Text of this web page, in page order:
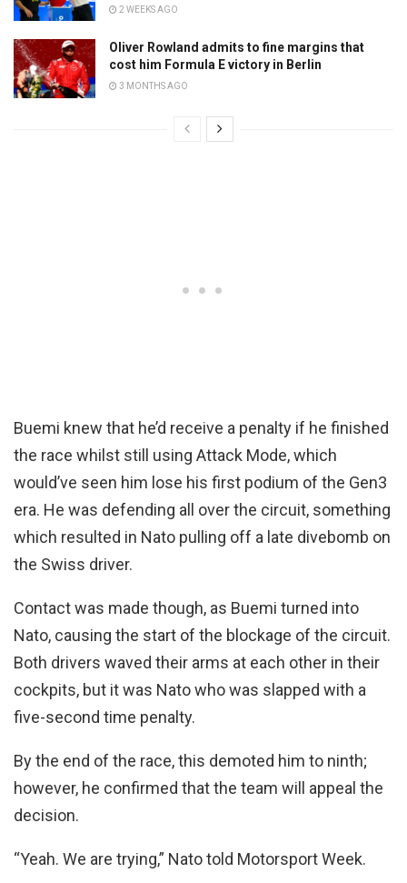
2 WEEKS AGO
Oliver Rowland admits to fine margins that
cost him Formula E victory in Berlin
3 MONTHS AGO
Buemi knew that he’d receive a penalty if he finished
the race whilst still using Attack Mode, which
would’ve seen him lose his first podium of the Gen3
era. He was defending all over the circuit, something
which resulted in Nato pulling off a late divebomb on
the Swiss driver.
Contact was made though, as Buemi turned into
Nato, causing the start of the blockage of the circuit.
Both drivers waved their arms at each other in their
cockpits, but it was Nato who was slapped with a
five-second time penalty.
By the end of the race, this demoted him to ninth;
however, he confirmed that the team will appeal the
decision.
“Yeah. We are trying,” Nato told Motorsport Week.